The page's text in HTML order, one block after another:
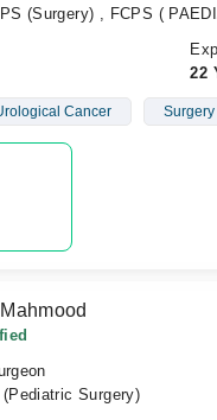
(Surgery) , FCPS (
22
Cancer Surgery
Surgery)